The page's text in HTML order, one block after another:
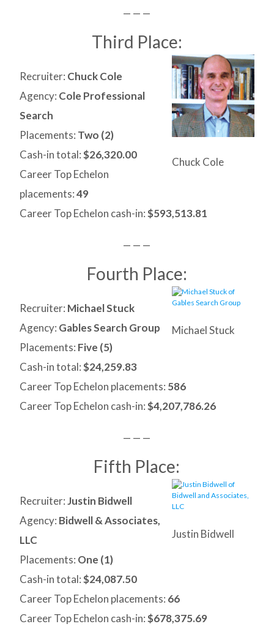
— — —
Third Place:
Chuck Cole
Recruiter: Chuck Cole
Agency: Cole Professional
Search
Placements: Two (2)
Cash-in total:$26,320.00
Career Top Echelon
placements:49
Career Top Echelon cash-in:$593,513.81
— — —
Fourth Place:
Michael Stuck
Recruiter: Michael Stuck
Agency: Gables Search Group
Placements: Five (5)
Cash-in total:$24,259.83
Career Top Echelon placements: 586
Career Top Echelon cash-in:$4,207,786.26
— — —
Fifth Place:
Justin Bidwell
Recruiter:Justin Bidwell
Agency: Bidwell & Associates,
LLC
Placements: One (1)
Cash-in total:$24,087.50
Career Top Echelon placements: 66
Career Top Echelon cash-in:$678,375.69